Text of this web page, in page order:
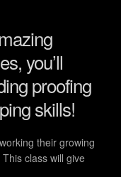
you’ll
proofing
skills!
their growing
class will give